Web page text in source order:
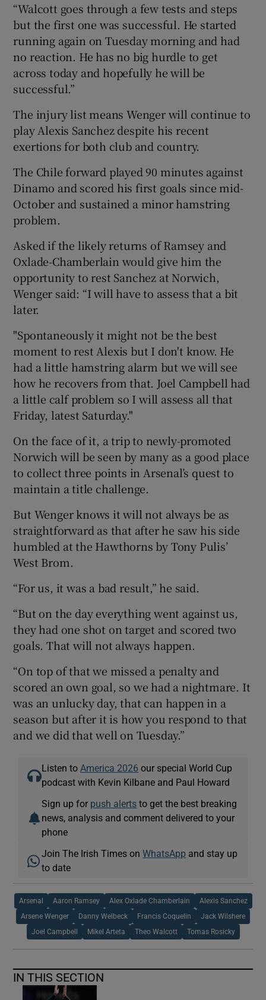
“Walcott goes through a few tests and steps
but the first one was successful. He started
running again on Tuesday morning and had
no reaction. He has no big hurdle to get
across today and hopefully he will be
successful.”
The injury list means Wenger will continue to
play Alexis Sanchez despite his recent
exertions for both club and country.
The Chile forward played 90 minutes against
Dinamo and scored his first goals since mid-
October and sustained a minor hamstring
problem.
Asked if the likely returns of Ramsey and
Oxlade-Chamberlain would give him the
opportunity to rest Sanchez at Norwich,
Wenger said: “I will have to assess that a bit
later.
"Spontaneously it might not be the best
moment to rest Alexis but I don't know. He
had a little hamstring alarm but we will see
how he recovers from that. Joel Campbell had
a little calf problem so I will assess all that
Friday, latest Saturday."
On the face of it, a trip to newly-promoted
Norwich will be seen by many as a good place
to collect three points in Arsenal’s quest to
maintain a title challenge.
But Wenger knows it will not always be as
straightforward as that after he saw his side
humbled at the Hawthorns by Tony Pulis’
West Brom.
“For us, it was a bad result,” he said.
“But on the day everything went against us,
they had one shot on target and scored two
goals. That will not always happen.
“On top of that we missed a penalty and
scored an own goal, so we had a nightmare. It
was an unlucky day, that can happen in a
season but after it is how you respond to that
and we did that well on Tuesday.”
Listen to America 2026 our special World Cup
podcast with Kevin Kilbane and Paul Howard
Sign up for push alerts to get the best breaking
news, analysis and comment delivered to your
phone
Join The Irish Times onWhatsApp and stay up
to date
Arsenal Aaron Ramsey Alex Oxlade Chamberlain Alexis Sanchez
Arsene Wenger Danny Welbeck Francis Coquelin Jack Wilshere
Joel Campbell Mikel Arteta Theo Walcott Tomas Rosicky
IN THIS SECTION